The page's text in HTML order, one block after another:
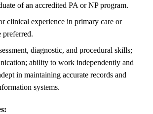
of an accredited PA or NP program.
clinical experience in primary care or
preferred.
diagnostic, and procedural skills;
ability to work independently and
in maintaining accurate records and
systems.